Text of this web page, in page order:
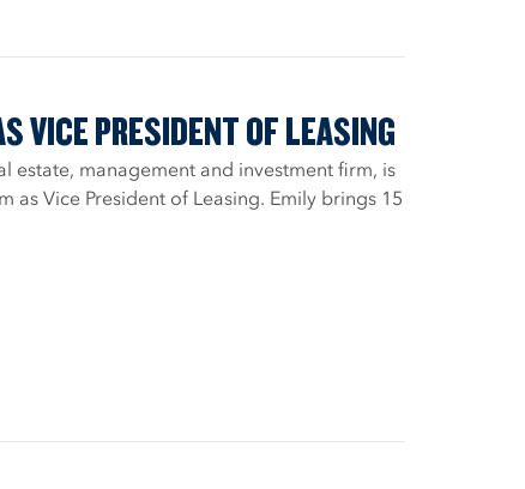
VICE PRESIDENT OF LEASING
estate, management and investment firm, is
as Vice President of Leasing. Emily brings 15